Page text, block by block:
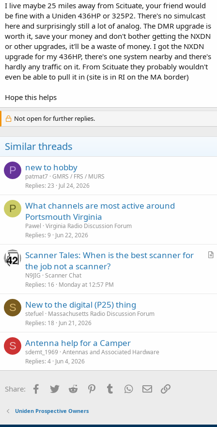
I live maybe 25 miles away from Scituate, your friend would
be fine with a Uniden 436HP or 325P2. There's no simulcast
here and surprisingly still a lot of analog. The DMR upgrade is
worth it, save your money and don't bother getting the NXDN
or other upgrades, it'll be a waste of money. I got the NXDN
upgrade for my 436HP, there's one system nearby and there's
hardly any traffic on it. From Scituate they probably wouldn't
even be able to pull it in (site is in RI on the MA border)
Hope this helps
Not open for further replies.
Similar threads
P new to hobby
patmat7 GMRS / FRS / MURS
Replies 23 Jul 24, 2026
P
What channels are most active around
Portsmouth Virginia
Pawel Virginia Radio Discussion Forum
Replies 9 Jun 22, 2026
A
Scanner Tales: When is the best scanner for
the job not a scanner?
N9JIG Scanner Chat
Replies 16 Monday at 12:57 PM
S New to the digital (P25) thing
stefuel
Massachusetts Radio Discussion Forum
Replies 18 Jun 21, 2026
S Antenna help for a Camper
sdemt_1969 Antennas and Associated Hardware
Replies 4 Jun 4, 2026
Share: Facebook
Twitter Reddit PinterestTumblr WhatsApp
Email
Uniden Prospective Owners